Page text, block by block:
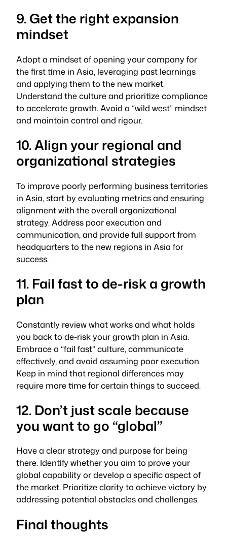
9. Get the right expansion
mindset
Adopt a mindset of opening your company for
the first time in Asia, leveraging past learnings
and applying them to the new market.
Understand the culture and prioritize compliance
to accelerate growth. Avoid a “wild west” mindset
and maintain control and rigour.
10. Align your regional and
organizational strategies
To improve poorly performing business territories
in Asia, start by evaluating metrics and ensuring
alignment with the overall organizational
strategy. Address poor execution and
communication, and provide full support from
headquarters to the new regions in Asia for
success.
11. Fail fast to de-risk a growth
plan
Constantly review what works and what holds
you back to de-risk your growth plan in Asia.
Embrace a “fail fast” culture, communicate
effectively, and avoid assuming poor execution.
Keep in mind that regional differences may
require more time for certain things to succeed.
12. Don’t just scale because
you want to go “global”
Have a clear strategy and purpose for being
there. Identify whether you aim to prove your
global capability or develop a specific aspect of
the market. Prioritize clarity to achieve victory by
addressing potential obstacles and challenges.
Final thoughts